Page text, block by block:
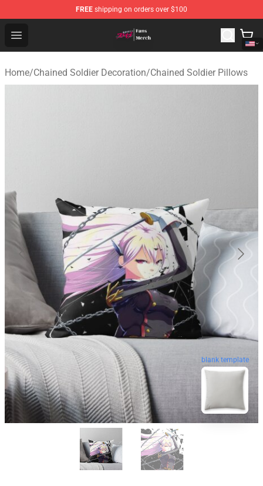
FREE shipping on orders over $100
Open menu
Chained Soldier Store - Official Chained Soldier
Home/Chained Soldier Decoration/Chained Soldier Pillows
blank template